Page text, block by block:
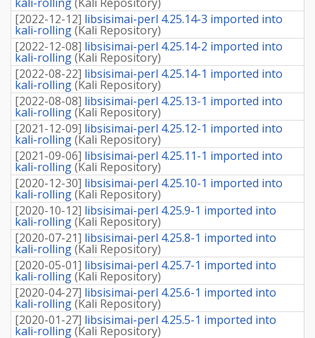
[2022-12-12] libsisimai-perl 4.25.14-3 imported into
kali-rolling(Kali Repository)
[2022-12-08] libsisimai-perl 4.25.14-2 imported into
kali-rolling(Kali Repository)
[2022-08-22] libsisimai-perl 4.25.14-1 imported into
kali-rolling(Kali Repository)
[2022-08-08] libsisimai-perl 4.25.13-1 imported into
kali-rolling(Kali Repository)
[2021-12-09] libsisimai-perl 4.25.12-1 imported into
kali-rolling(Kali Repository)
[2021-09-06] libsisimai-perl 4.25.11-1 imported into
kali-rolling(Kali Repository)
[2020-12-30] libsisimai-perl 4.25.10-1 imported into
kali-rolling(Kali Repository)
[2020-10-12] libsisimai-perl 4.25.9-1 imported into
kali-rolling(Kali Repository)
[2020-07-21] libsisimai-perl 4.25.8-1 imported into
kali-rolling(Kali Repository)
[2020-05-01] libsisimai-perl 4.25.7-1 imported into
kali-rolling(Kali Repository)
[2020-04-27] libsisimai-perl 4.25.6-1 imported into
kali-rolling(Kali Repository)
[2020-01-27] libsisimai-perl 4.25.5-1 imported into
kali-rolling(Kali Repository)